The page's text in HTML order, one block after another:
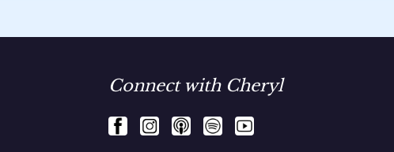
Connect with Cheryl